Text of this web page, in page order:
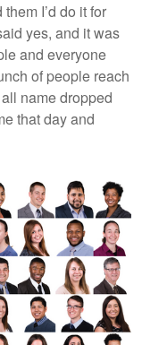
I’d do it for
yes, and it was
and everyone
of people reach
name dropped
that day and